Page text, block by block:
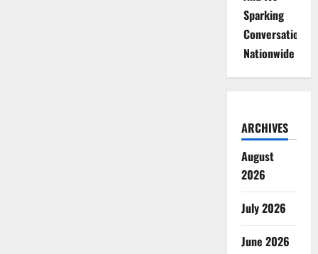
Sparking
Conversations
Nationwide
ARCHIVES
August
2026
July 2026
June 2026